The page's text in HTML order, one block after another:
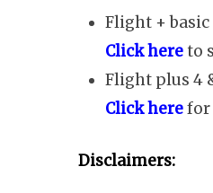
Flight + basic
Click hereto
Flight plus 4
Click herefor
Disclaimers: